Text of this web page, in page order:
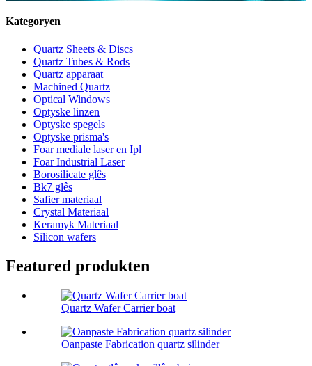
Kategoryen
Quartz Sheets & Discs
Quartz Tubes & Rods
Quartz apparaat
Machined Quartz
Optical Windows
Optyske linzen
Optyske spegels
Optyske prisma's
Foar mediale laser en Ipl
Foar Industrial Laser
Borosilicate glês
Bk7 glês
Safier materiaal
Crystal Materiaal
Keramyk Materiaal
Silicon wafers
Featured produkten
Quartz Wafer Carrier boat
Oanpaste Fabrication quartz silinder